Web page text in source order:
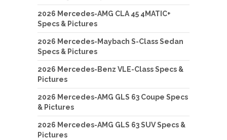
2026 Mercedes-AMG CLA 45 4MATIC+
Specs & Pictures
2026 Mercedes-Maybach S-Class Sedan
Specs & Pictures
2026 Mercedes-Benz VLE-Class Specs &
Pictures
2026 Mercedes-AMG GLS 63 Coupe Specs
& Pictures
2026 Mercedes-AMG GLS 63 SUV Specs &
Pictures